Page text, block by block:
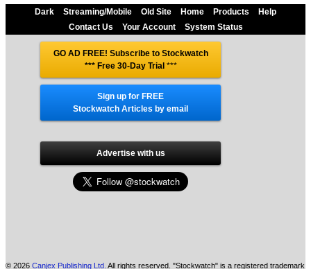
Dark Streaming/Mobile Old Site Home Products
Help
Contact Us
Your Account System Status
GO AD FREE! Subscribe to Stockwatch
*** Free 30-Day Trial ***
Sign up for FREE
Stockwatch Articles by email
Advertise with us
© 2026 Canjex Publishing Ltd. All rights reserved. "Stockwatch" is a registered trademark